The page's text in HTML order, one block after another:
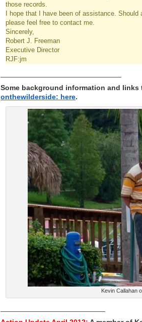
those records.
I hope that I have been of assistance.
please feel free to contact me.
Sincerely,
Robert J. Freeman
Executive Director
RJF:jm
Some background information and links
onthewilderside: here.
Kevin Callahan